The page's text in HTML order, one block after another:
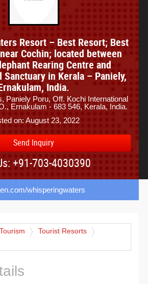
Resort – Best Resort; Best
Cochin; located between
Rearing Centre and
in Kerala – Paniely,
India.
Paniely Poru, Off. Kochi International
Ernakulam - 683 546, Kerala, India.
on: August 23, 2022
Send Inquiry
+91-703-4030390
whisperingwaters
Tourist Resorts